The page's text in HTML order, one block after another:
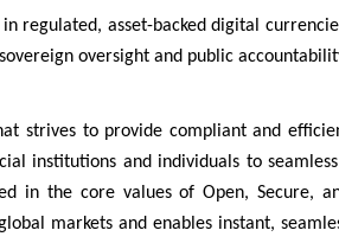
regulated, asset-backed digital
oversight and public
strives to provide compliant and
institutions and individuals to
in the core values of Open, Secure,
markets and enables instant,